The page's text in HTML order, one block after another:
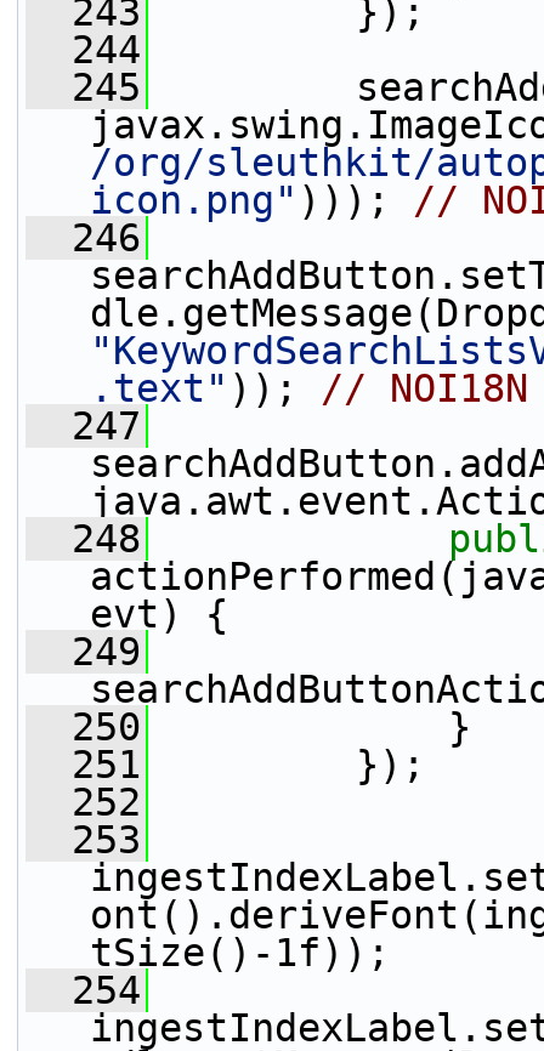
  243
});
  244
  245
/org/sleuthkit/
icon.png" ))); //
  246
.text" )); // NOI18N
  247
  248
evt) {
  249
  250
}
  251
});
  252
  253
tSize()-1f));
  254